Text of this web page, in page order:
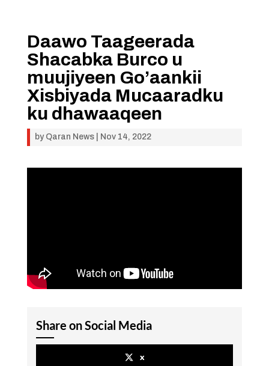
Daawo Taageerada
Shacabka Burco u
muujiyeen Go’aankii
Xisbiyada Mucaaradku
ku dhawaaqeen
by Qaran News| Nov 14, 2022
Share on Social Media
x